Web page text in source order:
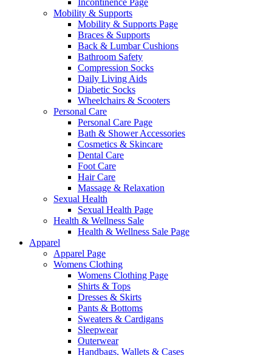
Incontinence Page
Mobility & Supports
Mobility & Supports Page
Braces & Supports
Back & Lumbar Cushions
Bathroom Safety
Compression Socks
Daily Living Aids
Diabetic Socks
Wheelchairs & Scooters
Personal Care
Personal Care Page
Bath & Shower Accessories
Cosmetics & Skincare
Dental Care
Foot Care
Hair Care
Massage & Relaxation
Sexual Health
Sexual Health Page
Health & Wellness Sale
Health & Wellness Sale Page
Apparel
Apparel Page
Womens Clothing
Womens Clothing Page
Shirts & Tops
Dresses & Skirts
Pants & Bottoms
Sweaters & Cardigans
Sleepwear
Outerwear
Handbags, Wallets & Cases